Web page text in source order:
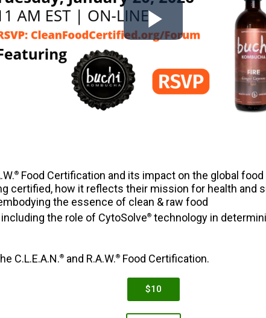
® Food Certification and its impact on the global
certified, how it reflects their mission for health and
the essence of clean & raw food
the role of CytoSolve® technology in
C.L.E.A.N.® and R.A.W.® Food Certification.
$10